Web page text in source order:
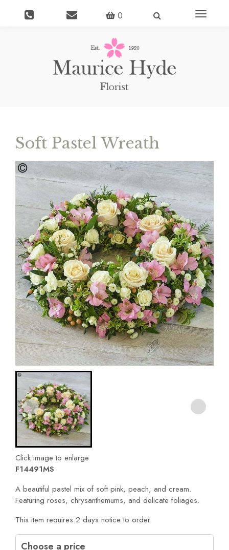
0
Toggle
Soft Pastel Wreath
Click image to enlarge
F14491MS
A beautiful pastel mix of soft pink, peach, and cream.
Featuring roses, chrysanthemums, and delicate foliages.
This item requires 2 days notice to order.
Choose a price